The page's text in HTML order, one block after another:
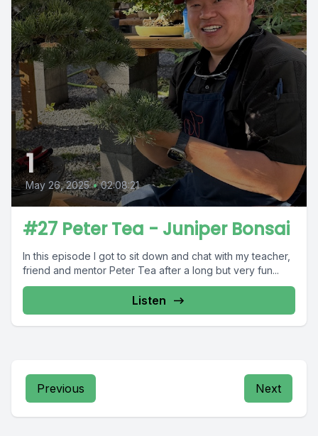
1
May 26, 2025 • 02:08:21
#27 Peter Tea - Juniper Bonsai
In this episode I got to sit down and chat with my teacher,
friend and mentor Peter Tea after a long but very fun...
Listen
Previous Next